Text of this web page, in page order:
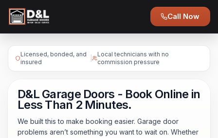
Call Now
Licensed, bonded, and
insured
Local technicians with no
commission pressure
D&L Garage Doors - Book Online in
Less Than 2 Minutes.
We built this to make booking easier. Garage door
problems aren’t something you want to wait on. Whether